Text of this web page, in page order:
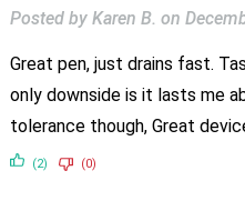
Posted by Karen B. on
Great pen, just drains fast.
only downside is it lasts me
tolerance though, Great
(2) (0)